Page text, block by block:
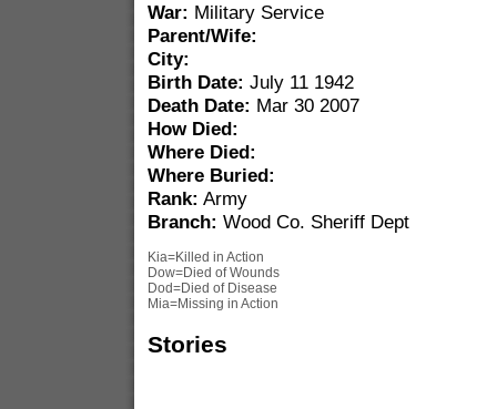
War: Military Service
Parent/Wife:
City:
Birth Date: July 11 1942
Death Date: Mar 30 2007
How Died:
Where Died:
Where Buried:
Rank: Army
Branch: Wood Co. Sheriff Dept
Kia=Killed in Action
Dow=Died of Wounds
Dod=Died of Disease
Mia=Missing in Action
Stories